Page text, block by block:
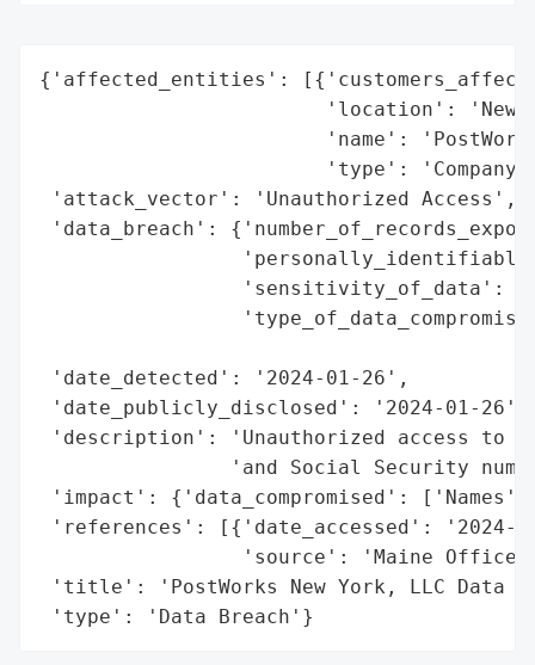
{'affected_entities':
'location': 'New
'name':
'type':
'attack_vector': 'Unauthorized Access',
'data_breach':
'sensitivity_of_data':
'date_detected': '2024-01-26',
'date_publicly_disclosed': '2024-01-26',
'description': 'Unauthorized access to
'and Social Security
'impact': {'data_compromised':
'references': [{'date_accessed': '2024-
'source': 'Maine Office
'title': 'PostWorks New York, LLC Data
'type': 'Data Breach'}